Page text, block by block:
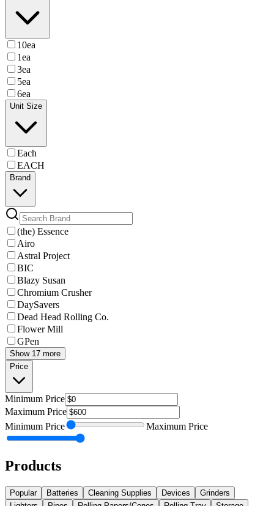
10ea
1ea
3ea
5ea
6ea
Unit Size
Each
EACH
Brand
(the) Essence
Airo
Astral Project
BIC
Blazy Susan
Chromium Crusher
DaySavers
Dead Head Rolling Co.
Flower Mill
GPen
Show 17 more
Price
Minimum Price
Maximum Price
Minimum Price Maximum Price
Products
Popular Batteries Cleaning Supplies Devices
Grinders